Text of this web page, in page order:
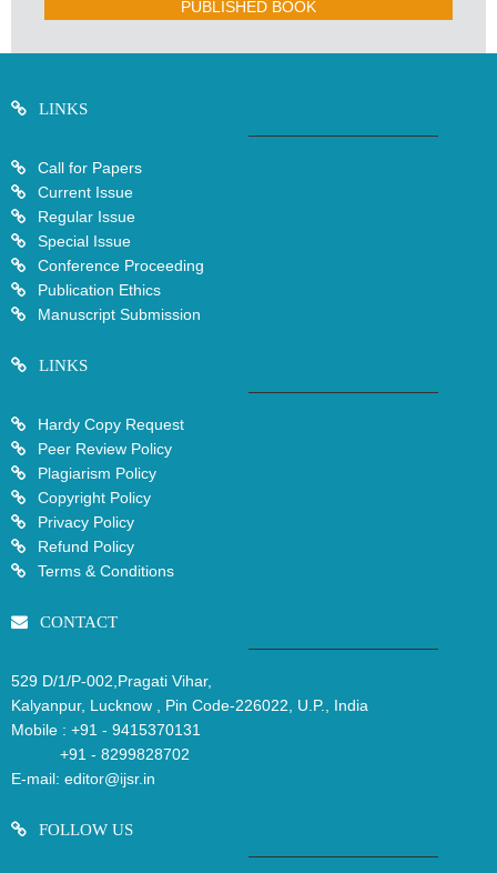
PUBLISHED BOOK
LINKS
Call for Papers
Current Issue
Regular Issue
Special Issue
Conference Proceeding
Publication Ethics
Manuscript Submission
LINKS
Hardy Copy Request
Peer Review Policy
Plagiarism Policy
Copyright Policy
Privacy Policy
Refund Policy
Terms & Conditions
CONTACT
529 D/1/P-002,Pragati Vihar,
Kalyanpur, Lucknow , Pin Code-226022, U.P., India
Mobile : +91 - 9415370131
+91 - 8299828702
E-mail: editor@ijsr.in
FOLLOW US